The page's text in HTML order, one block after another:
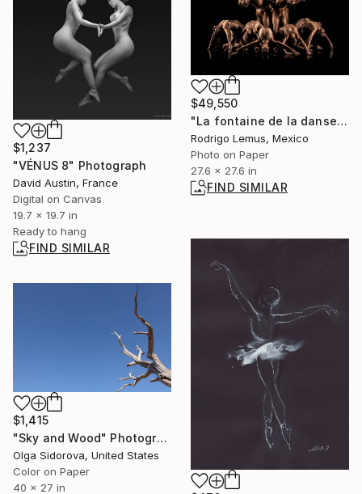
$49,550
"La fontaine de la danse - Limited Edition of 15" Photograph
Rodrigo Lemus, Mexico
Photo on Paper
27.6 x 27.6 in
FIND SIMILAR
$1,237
"VÉNUS 8" Photograph
David Austin, France
Digital on Canvas
19.7 x 19.7 in
Ready to hang
FIND SIMILAR
$1,415
"Sky and Wood" Photograph
Olga Sidorova, United States
Color on Paper
40 x 27 in